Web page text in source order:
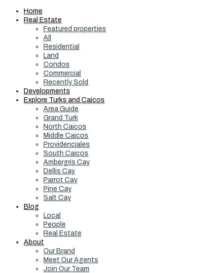
Home
Real Estate
Featured properties
All
Residential
Land
Condos
Commercial
Recently Sold
Developments
Explore Turks and Caicos
Area Guide
Grand Turk
North Caicos
Middle Caicos
Providenciales
South Caicos
Ambergris Cay
Dellis Cay
Parrot Cay
Pine Cay
Salt Cay
Blog
Local
People
Real Estate
About
Our Brand
Meet Our Agents
Join Our Team